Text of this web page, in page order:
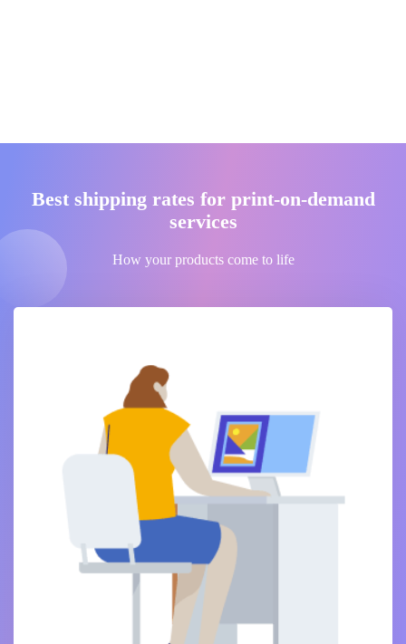
Best shipping rates for print-on-demand
services
How your products come to life